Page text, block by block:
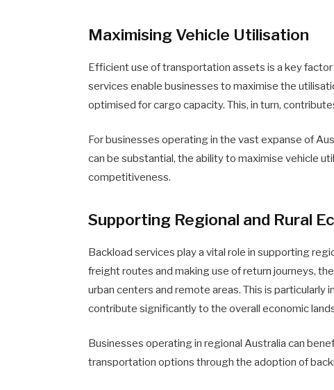
Maximising Vehicle Utilisation
Efficient use of transportation assets is a key
services enable businesses to maximise the
optimised for cargo capacity. This, in turn,
For businesses operating in the vast expanse of
can be substantial, the ability to maximise vehicle
competitiveness.
Supporting Regional and Rural
Backload services play a vital role in supporting
freight routes and making use of return journeys,
urban centers and remote areas. This is
contribute significantly to the overall economic
Businesses operating in regional Australia can
transportation options through the adoption of